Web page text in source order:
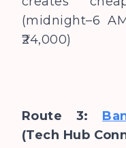
(midnight–6
₹24,000)
Route 3:
(Tech Hub